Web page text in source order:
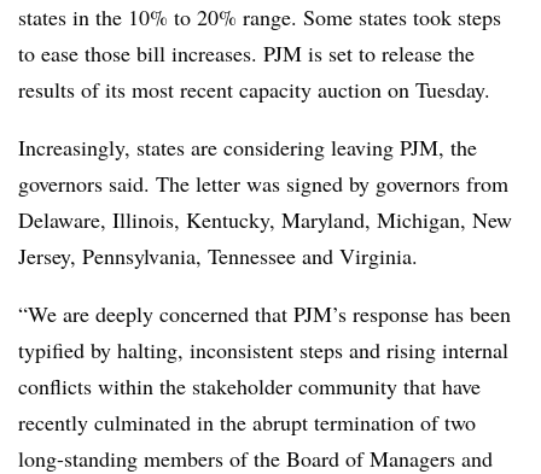
states in the 10% to 20% range. Some states took steps
to ease those bill increases. PJM is set to release the
results of its most recent capacity auction on Tuesday.
Increasingly, states are considering leaving PJM, the
governors said. The letter was signed by governors from
Delaware, Illinois, Kentucky, Maryland, Michigan, New
Jersey, Pennsylvania, Tennessee and Virginia.
“We are deeply concerned that PJM’s response has been
typified by halting, inconsistent steps and rising internal
conflicts within the stakeholder community that have
recently culminated in the abrupt termination of two
long-standing members of the Board of Managers and